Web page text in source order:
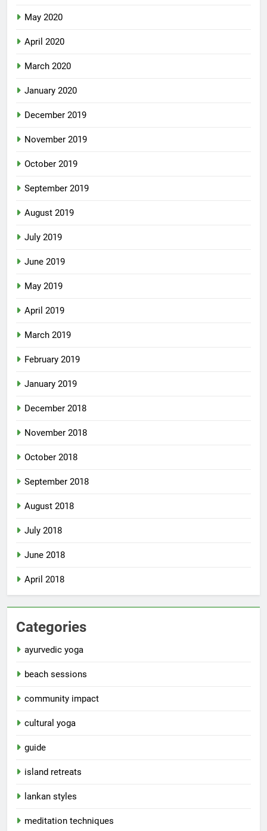
May 2020
April 2020
March 2020
January 2020
December 2019
November 2019
October 2019
September 2019
August 2019
July 2019
June 2019
May 2019
April 2019
March 2019
February 2019
January 2019
December 2018
November 2018
October 2018
September 2018
August 2018
July 2018
June 2018
April 2018
Categories
ayurvedic yoga
beach sessions
community impact
cultural yoga
guide
island retreats
lankan styles
meditation techniques